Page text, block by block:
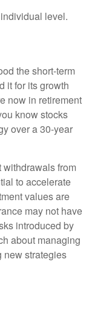
level.
the short-term
it for its growth
now in retirement
know stocks
over a 30-year
withdrawals from
to accelerate
values are
may not have
introduced by
about managing
new strategies